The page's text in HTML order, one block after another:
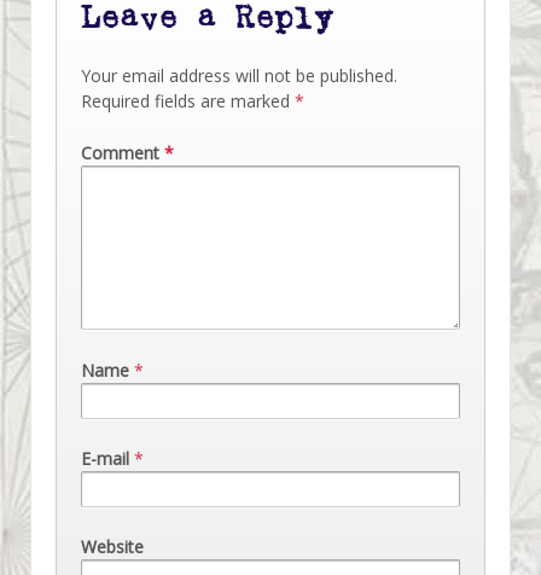
Leave a Reply
Your email address will not be published.
Required fields are marked *
Comment *
Name *
E-mail *
Website